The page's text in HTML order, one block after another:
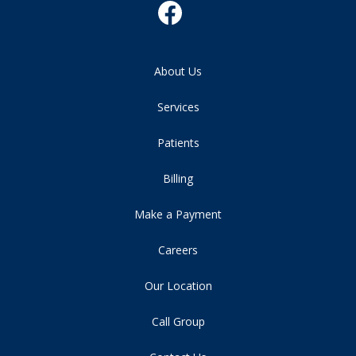
About Us
Services
Patients
Billing
Make a Payment
Careers
Our Location
Call Group